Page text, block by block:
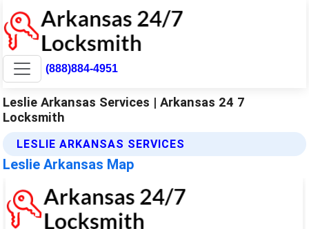
(888)884-4951
Leslie Arkansas Services | Arkansas 24 7
Locksmith
LESLIE ARKANSAS SERVICES
Leslie Arkansas Map